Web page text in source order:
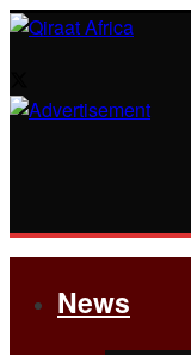
News